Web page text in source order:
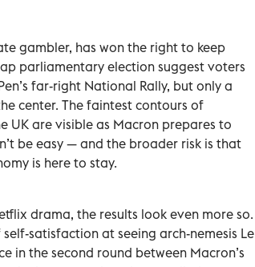
gambler, has won the right to keep
parliamentary election suggest voters
far-right National Rally, but only a
center. The faintest contours of
UK are visible as Macron prepares to
be easy — and the broader risk is that
is here to stay.
drama, the results look even more so.
satisfaction at seeing arch-nemesis Le
in the second round between Macron’s